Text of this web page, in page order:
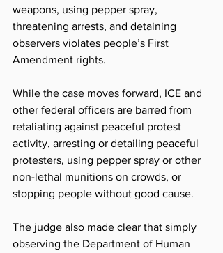
weapons, using pepper spray,
threatening arrests, and detaining
observers violates people’s First
Amendment rights.
While the case moves forward, ICE and
other federal officers are barred from
retaliating against peaceful protest
activity, arresting or detailing peaceful
protesters, using pepper spray or other
non-lethal munitions on crowds, or
stopping people without good cause.
The judge also made clear that simply
observing the Department of Human